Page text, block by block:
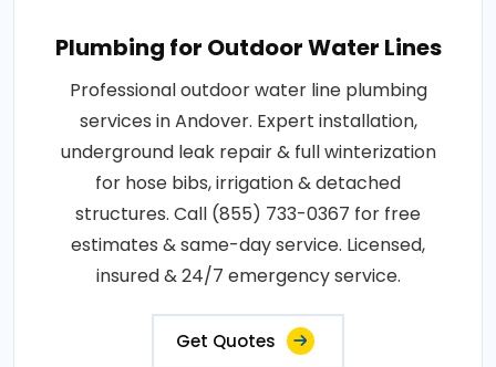
Plumbing for Outdoor Water Lines
Professional outdoor water line plumbing
services in Andover. Expert installation,
underground leak repair & full winterization
for hose bibs, irrigation & detached
structures. Call (855) 733-0367 for free
estimates & same-day service. Licensed,
insured & 24/7 emergency service.
Get Quotes